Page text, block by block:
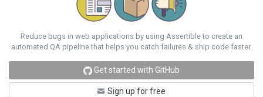
Reduce bugs in web applications by using Assertible to create an
automated QA pipeline that helps you catch failures & ship code faster.
Get started with GitHub
Sign up for free